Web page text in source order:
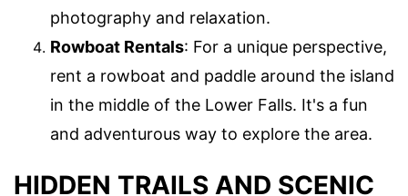
photography and relaxation.
Rowboat Rentals: For a unique perspective,
rent a rowboat and paddle around the island
in the middle of the Lower Falls. It's a fun
and adventurous way to explore the area.
HIDDEN TRAILS AND SCENIC